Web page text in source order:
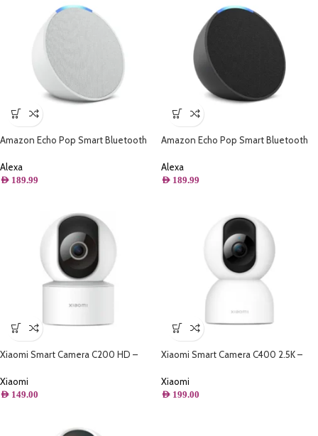
Amazon Echo Pop Smart Bluetooth
Alexa
AED 189.99
Amazon Echo Pop Smart Bluetooth
Alexa
AED 189.99
Xiaomi Smart Camera C200 HD –
Xiaomi
AED 149.00
Xiaomi Smart Camera C400 2.5K –
Xiaomi
AED 199.00